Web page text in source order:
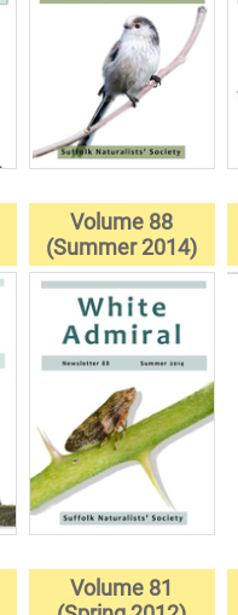
Volume 88
(Summer 2014)
Volume 81